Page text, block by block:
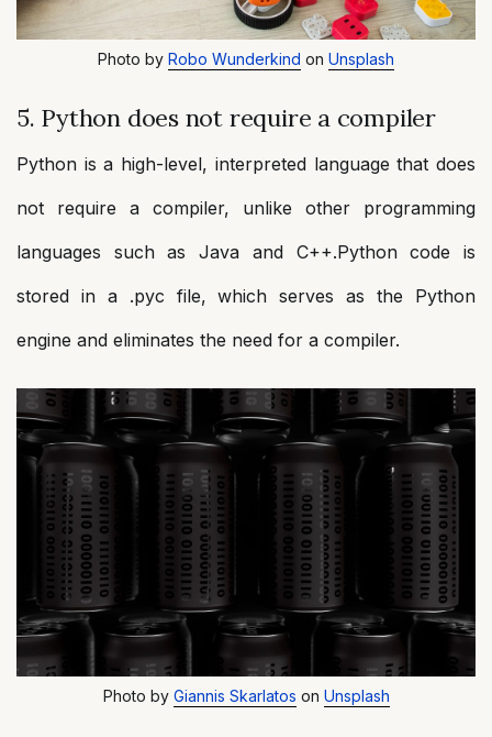
Photo by Robo Wunderkind on Unsplash
5. Python does not require a compiler
Python is a high-level, interpreted language that does
not require a compiler, unlike other programming
languages such as Java and C++.Python code is
stored in a .pyc file, which serves as the Python
engine and eliminates the need for a compiler.
Photo by Giannis Skarlatos on Unsplash